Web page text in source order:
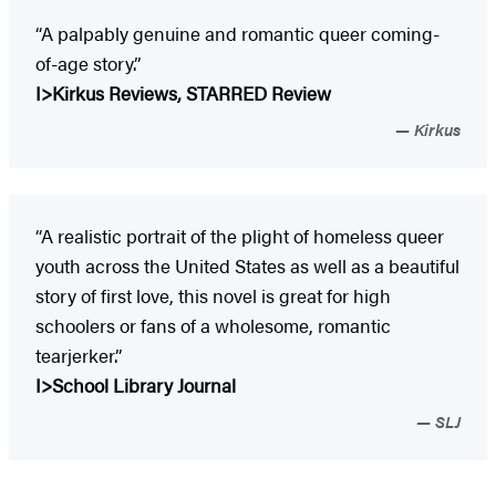
“A palpably genuine and romantic queer coming-
of-age story.”
I>Kirkus Reviews, STARRED Review
Kirkus
“A realistic portrait of the plight of homeless queer
youth across the United States as well as a beautiful
story of first love, this novel is great for high
schoolers or fans of a wholesome, ­romantic
tearjerker.”
I>School Library Journal
SLJ